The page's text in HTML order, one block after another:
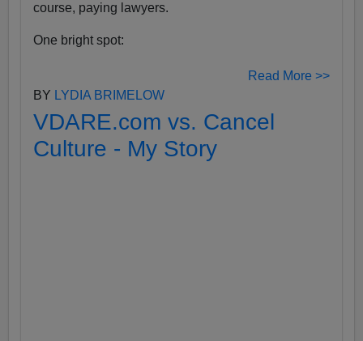
course, paying lawyers.
One bright spot:
Read More >>
BY LYDIA BRIMELOW
VDARE.com vs. Cancel
Culture - My Story